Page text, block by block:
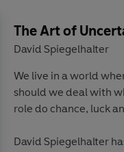
details are intimately
historical picture, as
country to cope with
The Art of
David Spiegelhalter
We live in a world
should we deal with
role do chance, luck
David Spiegelhalter